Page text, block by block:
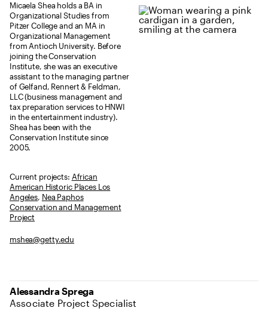
Micaela Shea holds a BA in
Organizational Studies from
Pitzer College and an MA in
Organizational Management
from Antioch University. Before
joining the Conservation
Institute, she was an executive
assistant to the managing partner
of Gelfand, Rennert & Feldman,
LLC (business management and
tax preparation services to HNWI
in the entertainment industry).
Shea has been with the
Conservation Institute since
2005.
Current projects: African
American Historic Places Los
Angeles, Nea Paphos
Conservation and Management
Project
mshea@getty.edu
Alessandra Sprega
Associate Project Specialist